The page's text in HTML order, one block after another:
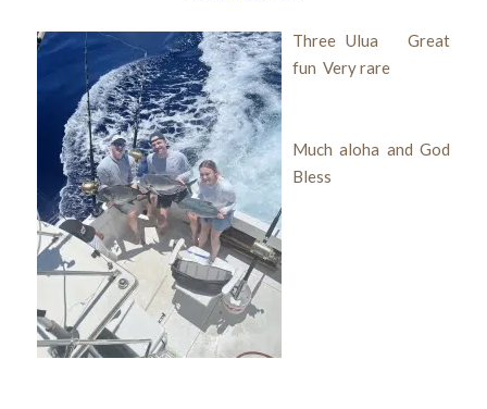
Three Ulua Great
fun Very rare
Much aloha and God
Bless